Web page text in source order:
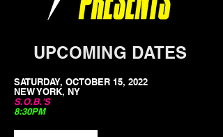
UPCOMING DATES
SATURDAY, OCTOBER 15, 2022
NEW YORK, NY
S.O.B.'S
8:30PM